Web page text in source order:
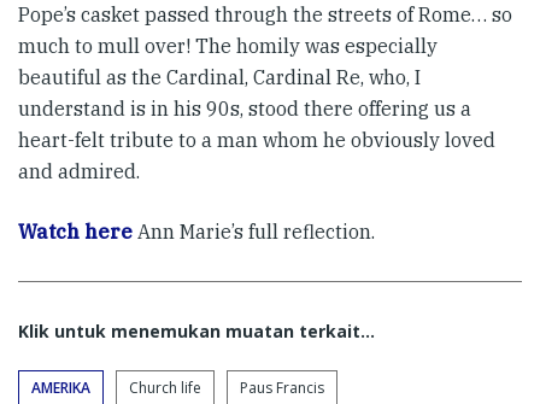
Pope’s casket passed through the streets of Rome… so
much to mull over! The homily was especially
beautiful as the Cardinal, Cardinal Re, who, I
understand is in his 90s, stood there offering us a
heart-felt tribute to a man whom he obviously loved
and admired.
Watch here Ann Marie’s full reflection.
Klik untuk menemukan muatan terkait...
AMERIKA Church life Paus Francis